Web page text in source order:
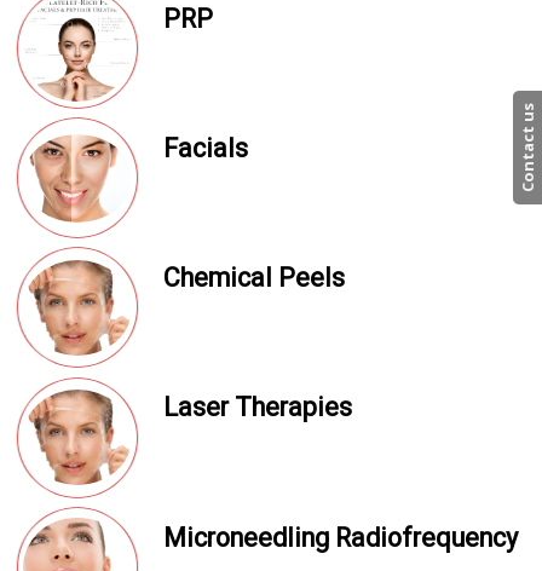
PRP
Facials
Chemical Peels
Laser Therapies
Microneedling Radiofrequency
Contact us